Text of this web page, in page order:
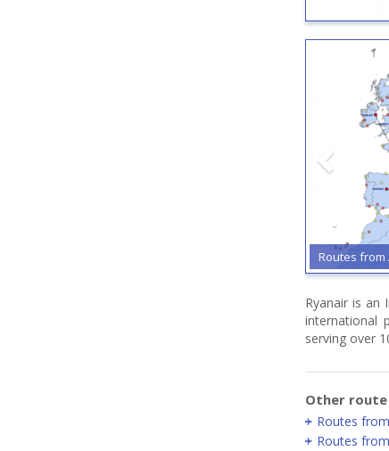
Routes from
Ryanair is an
international
serving over
Other route
Routes
Routes